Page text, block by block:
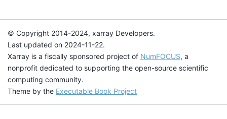
© Copyright 2014-2024, xarray Developers.
Last updated on 2024-11-22.
Xarray is a fiscally sponsored project of NumFOCUS, a
nonprofit dedicated to supporting the open-source scientific
computing community.
Theme by the Executable Book Project